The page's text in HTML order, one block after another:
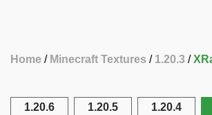
Home Minecraft Textures 1.20.3
1.20.6 1.20.5 1.20.4